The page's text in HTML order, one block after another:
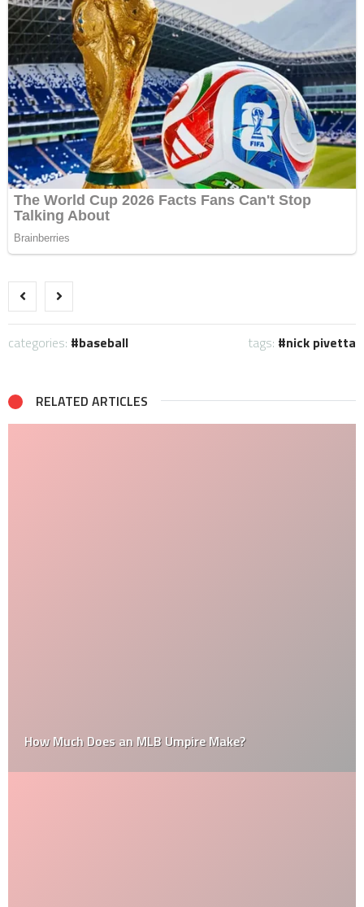
categories: baseball tags: nick pivetta
RELATED ARTICLES
How Much Does an MLB Umpire Make?